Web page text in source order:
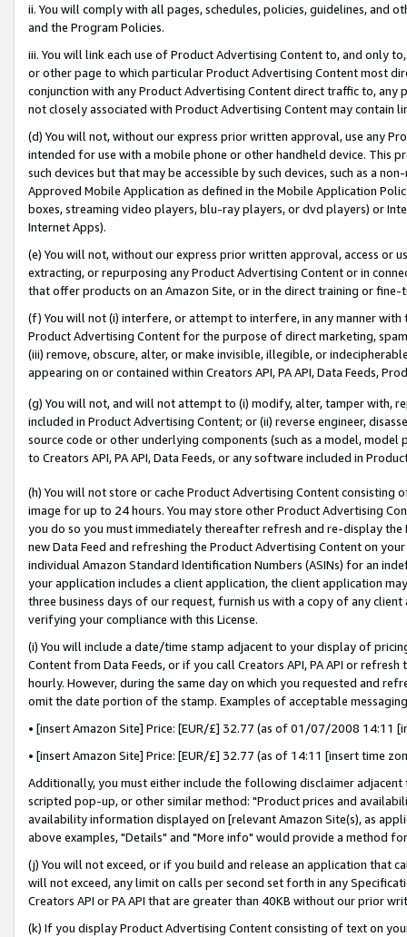
ii. You will comply with all pages, schedules, policies, guidelines, and
and the Program Policies.
iii. You will link each use of Product Advertising Content to, and only
or other page to which particular Product Advertising Content most
conjunction with any Product Advertising Content direct traffic to,
not closely associated with Product Advertising Content may contain
(d) You will not, without our express prior written approval, use any
intended for use with a mobile phone or other handheld device. This
such devices but that may be accessible by such devices, such as a
Approved Mobile Application as defined in the Mobile Application
boxes, streaming video players, blu-ray players, or dvd players) or
Internet Apps).
(e) You will not, without our express prior written approval, access or
extracting, or repurposing any Product Advertising Content or in
that offer products on an Amazon Site, or in the direct training or
(f) You will not (i) interfere, or attempt to interfere, in any manner
Product Advertising Content for the purpose of direct marketing,
(iii) remove, obscure, alter, or make invisible, illegible, or
appearing on or contained within Creators API, PA API, Data Feeds,
(g) You will not, and will not attempt to (i) modify, alter, tamper with,
included in Product Advertising Content; or (ii) reverse engineer,
source code or other underlying components (such as a model,
to Creators API, PA API, Data Feeds, or any software included in
(h) You will not store or cache Product Advertising Content
image for up to 24 hours. You may store other Product Advertising
you do so you must immediately thereafter refresh and re-display the
new Data Feed and refreshing the Product Advertising Content on
individual Amazon Standard Identification Numbers (ASINs) for an
your application includes a client application, the client application
three business days of our request, furnish us with a copy of any
verifying your compliance with this License.
(i) You will include a date/time stamp adjacent to your display of
Content from Data Feeds, or if you call Creators API, PA API or
hourly. However, during the same day on which you requested and
omit the date portion of the stamp. Examples of acceptable
• [insert Amazon Site] Price: [EUR/£] 32.77 (as of 01/07/2008 14:11
• [insert Amazon Site] Price: [EUR/£] 32.77 (as of 14:11 [insert time
Additionally, you must either include the following disclaimer
scripted pop-up, or other similar method: "Product prices and
availability information displayed on [relevant Amazon Site(s), as
above examples, "Details" and "More info" would provide a method
(j) You will not exceed, or if you build and release an application that
will not exceed, any limit on calls per second set forth in any
Creators API or PA API that are greater than 40KB without our prior
(k) If you display Product Advertising Content consisting of text on